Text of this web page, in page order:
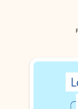
Showing slide 1 of 3